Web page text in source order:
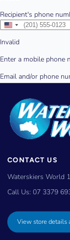
CONTACT US
Waterskiers World
Call Us: 07 3379
View store details